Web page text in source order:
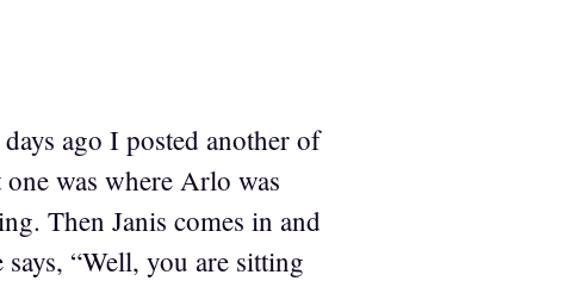
ago I posted another of
was where Arlo was
Then Janis comes in and
“Well, you are sitting